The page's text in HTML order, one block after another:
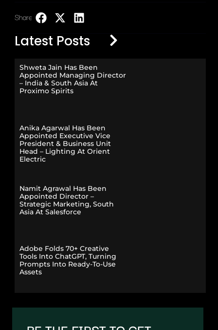
Share:
Latest Posts
Shweta Jain Has Been
Appointed Managing Director
– India & South Asia At
Proximo Spirits
Anika Agarwal Has Been
Appointed Executive Vice
President & Business Unit
Head – Lighting At Orient
Electric
Namit Agrawal Has Been
Appointed Director –
Strategic Marketing, South
Asia At Salesforce
Adobe Folds 70+ Creative
Tools Into ChatGPT, Turning
Prompts Into Ready-To-Use
Assets